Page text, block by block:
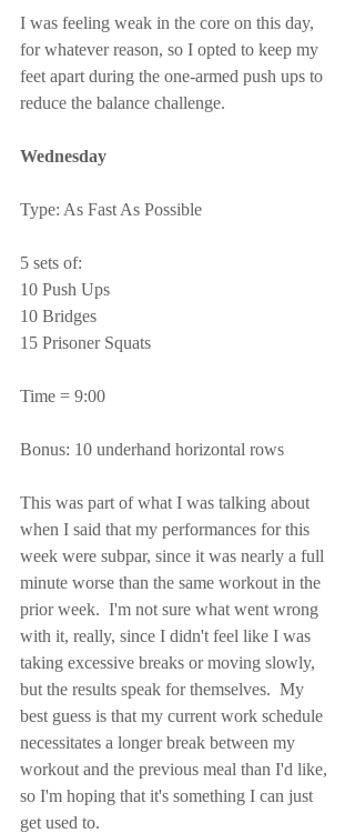
I was feeling weak in the core on this day,
for whatever reason, so I opted to keep my
feet apart during the one-armed push ups to
reduce the balance challenge.
Wednesday
Type: As Fast As Possible
5 sets of:
10 Push Ups
10 Bridges
15 Prisoner Squats
Time = 9:00
Bonus: 10 underhand horizontal rows
This was part of what I was talking about
when I said that my performances for this
week were subpar, since it was nearly a full
minute worse than the same workout in the
prior week.  I'm not sure what went wrong
with it, really, since I didn't feel like I was
taking excessive breaks or moving slowly,
but the results speak for themselves.  My
best guess is that my current work schedule
necessitates a longer break between my
workout and the previous meal than I'd like,
so I'm hoping that it's something I can just
get used to.